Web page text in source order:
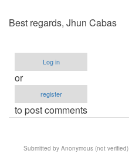
Best regards, Jhun Cabas
Log in
or
register
to post comments
Submitted by Anonymous (not verified)